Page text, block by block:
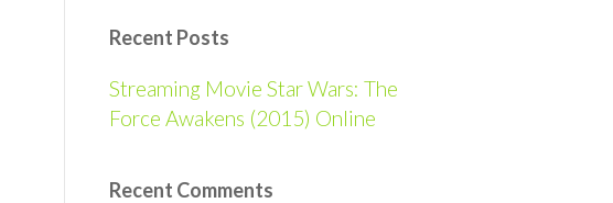
Recent Posts
Streaming Movie Star Wars: The
Force Awakens (2015) Online
Recent Comments